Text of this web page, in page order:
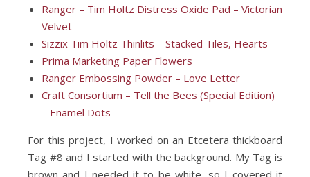
Ranger – Tim Holtz Distress Oxide Pad – Victorian
Velvet
Sizzix Tim Holtz Thinlits – Stacked Tiles, Hearts
Prima Marketing Paper Flowers
Ranger Embossing Powder – Love Letter
Craft Consortium – Tell the Bees (Special Edition)
– Enamel Dots
For this project, I worked on an Etcetera thickboard
Tag #8 and I started with the background. My Tag is
brown and I needed it to be white, so I covered it